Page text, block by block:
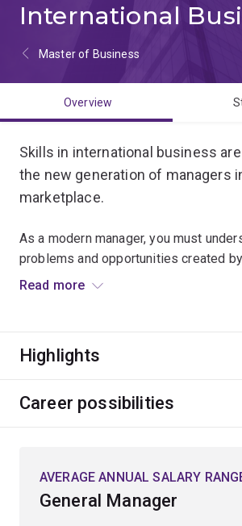
International
Master of Business
Overview
Skills in international business
the new generation of managers
marketplace.
As a modern manager, you must
problems and opportunities created
activities. Your role requires you to
issues pertinent to global business,
You'll also gain advanced skills in
managing an international enterprise,
Read more
Highlights
Career possibilities
AVERAGE ANNUAL SALARY
General Manager